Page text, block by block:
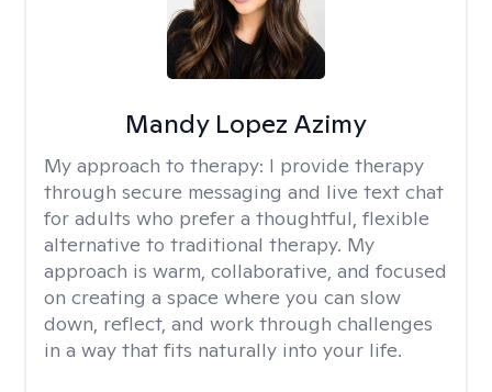
Mandy Lopez Azimy
My approach to therapy: I provide therapy
through secure messaging and live text chat
for adults who prefer a thoughtful, flexible
alternative to traditional therapy. My
approach is warm, collaborative, and focused
on creating a space where you can slow
down, reflect, and work through challenges
in a way that fits naturally into your life.